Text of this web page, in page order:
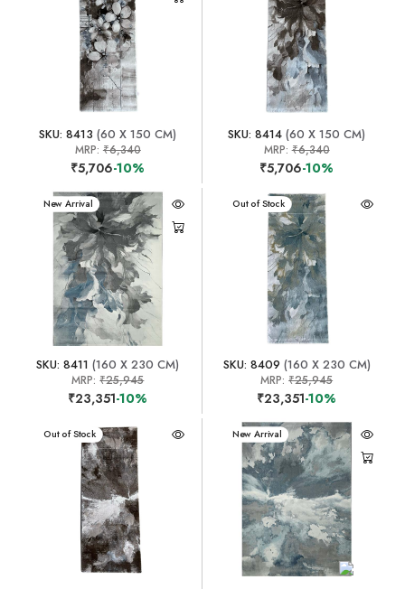
SKU: 8413 (60 X 150 CM)
MRP: ₹6,340
₹5,706-10%
SKU: 8414 (60 X 150 CM)
MRP:₹6,340
₹5,706-10%
New Arrival
SKU: 8411 (160 X 230 CM)
MRP:₹25,945
₹23,351-10%
New Arrival
Out of Stock
SKU: 8409 (160 X 230 CM)
MRP:₹25,945
₹23,351-10%
New Arrival
Out of Stock New Arrival